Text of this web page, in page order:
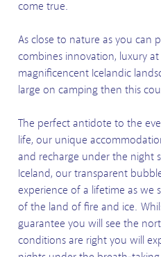
come true.
As close to nature as you can
combines innovation, luxury
magnificencent Icelandic
large on camping then this
The perfect antidote to the
life, our unique
and recharge under the night
Iceland, our transparent
experience of a lifetime as
of the land of fire and ice.
guarantee you will see the
conditions are right you will